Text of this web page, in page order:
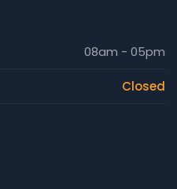
08am - 05pm
Closed